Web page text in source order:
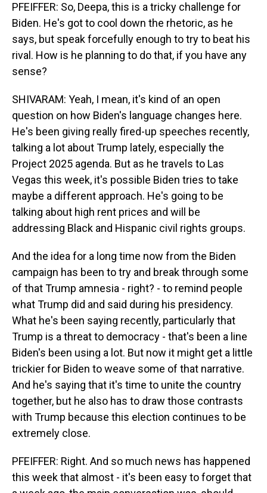
PFEIFFER: So, Deepa, this is a tricky challenge for
Biden. He's got to cool down the rhetoric, as he
says, but speak forcefully enough to try to beat his
rival. How is he planning to do that, if you have any
sense?
SHIVARAM: Yeah, I mean, it's kind of an open
question on how Biden's language changes here.
He's been giving really fired-up speeches recently,
talking a lot about Trump lately, especially the
Project 2025 agenda. But as he travels to Las
Vegas this week, it's possible Biden tries to take
maybe a different approach. He's going to be
talking about high rent prices and will be
addressing Black and Hispanic civil rights groups.
And the idea for a long time now from the Biden
campaign has been to try and break through some
of that Trump amnesia - right? - to remind people
what Trump did and said during his presidency.
What he's been saying recently, particularly that
Trump is a threat to democracy - that's been a line
Biden's been using a lot. But now it might get a little
trickier for Biden to weave some of that narrative.
And he's saying that it's time to unite the country
together, but he also has to draw those contrasts
with Trump because this election continues to be
extremely close.
PFEIFFER: Right. And so much news has happened
this week that almost - it's been easy to forget that